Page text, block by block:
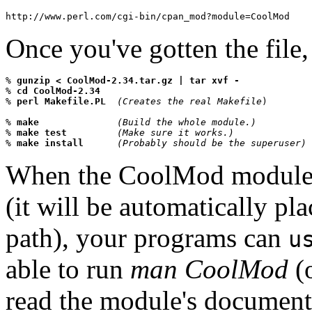
http://www.perl.com/cgi-bin/cpan_mod?module=CoolMod
Once you've gotten the
% gunzip < CoolMod-2.34.tar.gz | tar xvf -
% cd CoolMod-2.34
% perl Makefile.PL (Creates the real Makefile)
% make
(Build the whole module.)
% make test
(Make sure it works.)
% make install (Probably should be the superuser)
When the CoolMod
(it will be automatically
path), your programs can
able to run man CoolMod
read the module's